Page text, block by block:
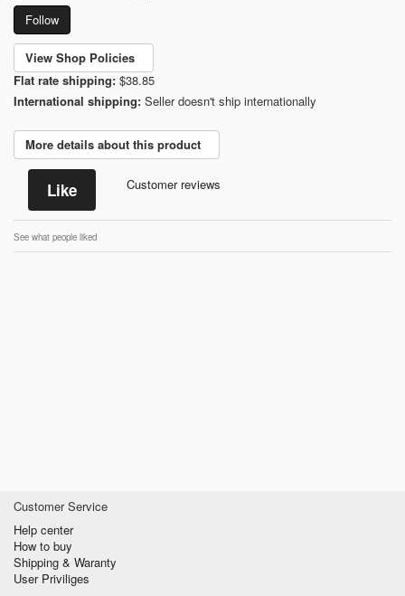
Follow
View Shop Policies
Flat rate shipping: $38.85
International shipping: Seller doesn't ship internationally
More details about this product
Like Customer reviews
See what people liked
Customer Service
Help center
How to buy
Shipping & Waranty
User Priviliges